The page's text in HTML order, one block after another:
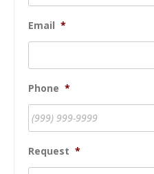
Email *
Phone *
Request *